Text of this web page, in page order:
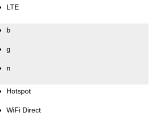
LTE
b
g
n
Hotspot
WiFi Direct